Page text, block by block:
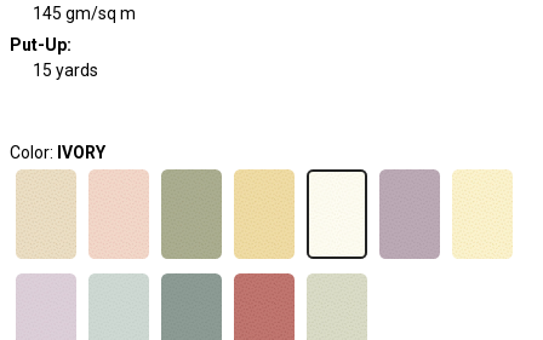
145 gm/sq m
Put-Up:
15 yards
Color: IVORY